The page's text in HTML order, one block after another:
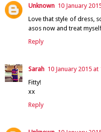
Unknown 10 January
Love that style of dress,
asos now and treat
Reply
Sarah 10 January 2015 at
Fitty!
xx
Reply